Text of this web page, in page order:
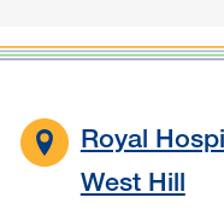
Royal
West Hill